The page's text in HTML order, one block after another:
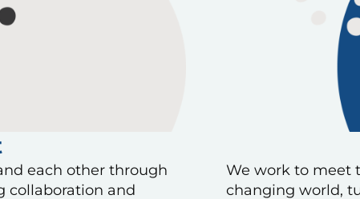
each other through
collaboration and
We work to meet
changing world,